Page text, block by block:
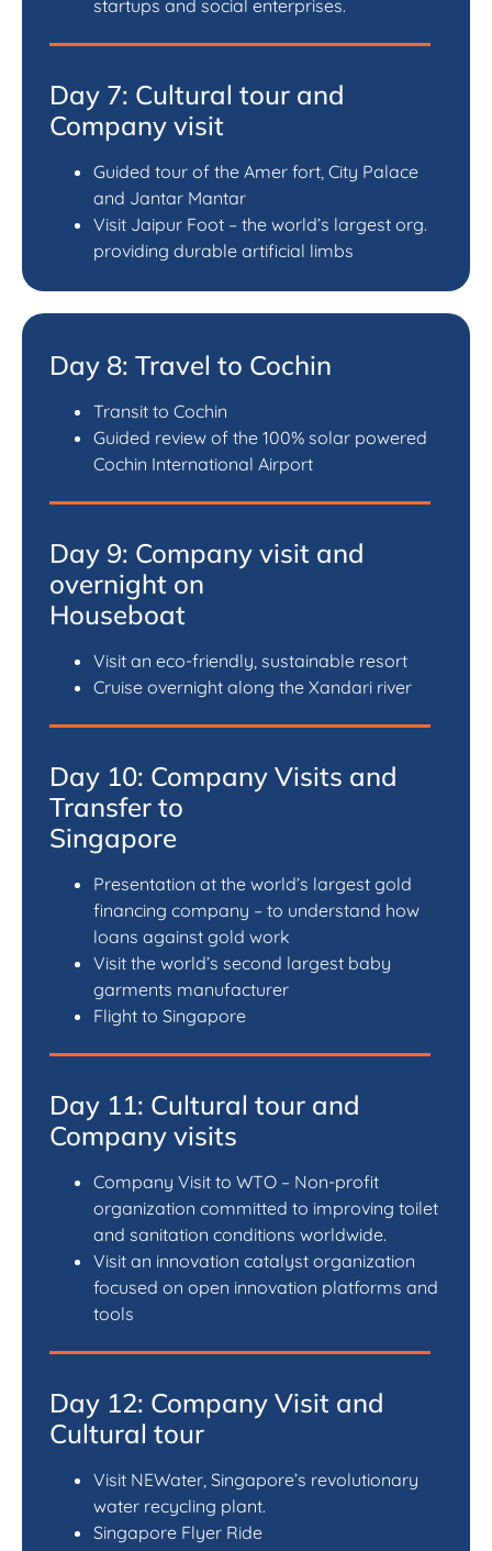
startups and social enterprises.
Day 7: Cultural tour and
Company visit
Guided tour of the Amer fort, City Palace
and Jantar Mantar
Visit Jaipur Foot – the world’s largest org.
providing durable artificial limbs
Day 8: Travel to Cochin
Transit to Cochin
Guided review of the 100% solar powered
Cochin International Airport
Day 9: Company visit and
overnight on
Houseboat
Visit an eco-friendly, sustainable resort
Cruise overnight along the Xandari river
Day 10: Company Visits and
Transfer to
Singapore
Presentation at the world’s largest gold
financing company – to understand how
loans against gold work
Visit the world’s second largest baby
garments manufacturer
Flight to Singapore
Day 11: Cultural tour and
Company visits
Company Visit to WTO – Non-profit
organization committed to improving toilet
and sanitation conditions worldwide.
Visit an innovation catalyst organization
focused on open innovation platforms and
tools
Day 12: Company Visit and
Cultural tour
Visit NEWater, Singapore’s revolutionary
water recycling plant.
Singapore Flyer Ride